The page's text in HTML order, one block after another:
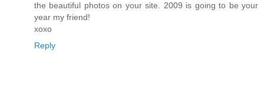
the beautiful photos on your site. 2009 is going to be your
year my friend!
xoxo
Reply